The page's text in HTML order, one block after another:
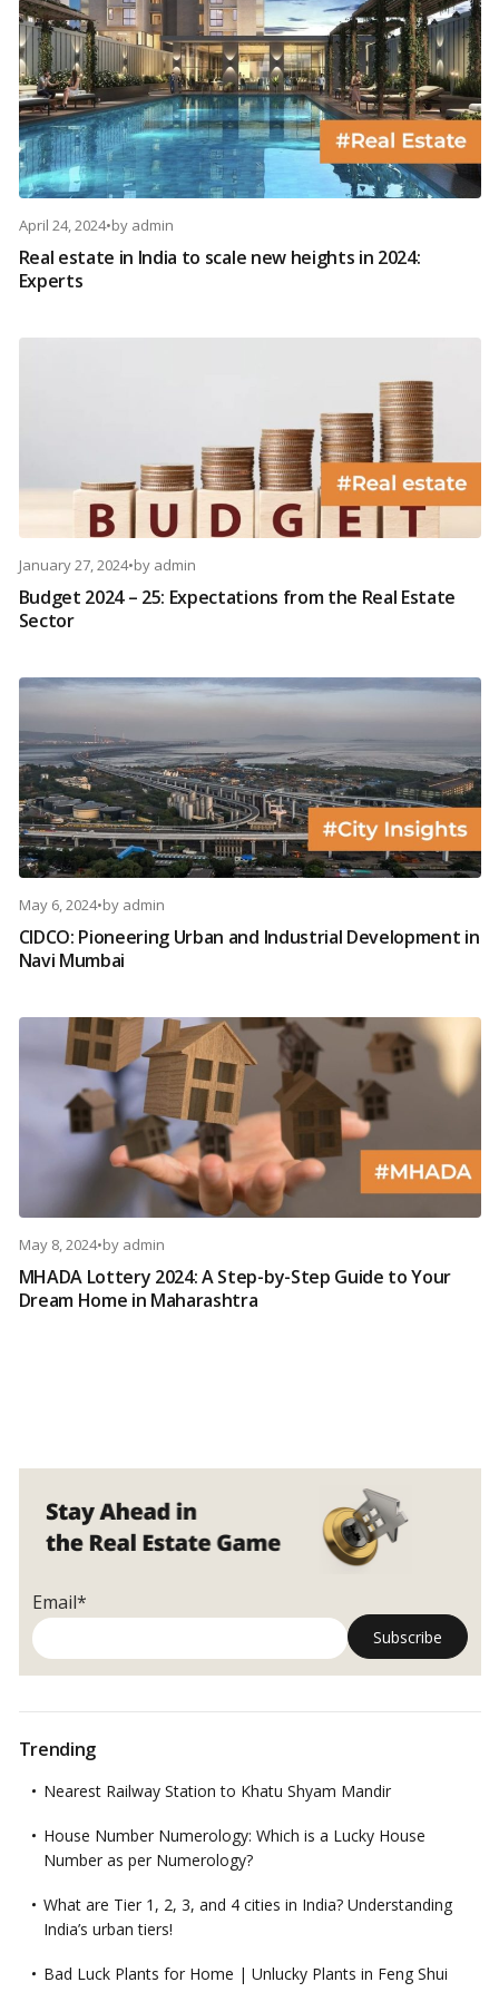
April 24, 2024•by admin
Real estate in India to scale new heights in 2024:
Experts
January 27, 2024•by admin
Budget 2024 – 25: Expectations from the Real Estate
Sector
May 6, 2024•by admin
CIDCO: Pioneering Urban and Industrial Development in
Navi Mumbai
May 8, 2024•by admin
MHADA Lottery 2024: A Step-by-Step Guide to Your
Dream Home in Maharashtra
Email*
Trending
Nearest Railway Station to Khatu Shyam Mandir
House Number Numerology: Which is a Lucky House
Number as per Numerology?
What are Tier 1, 2, 3, and 4 cities in India? Understanding
India’s urban tiers!
Bad Luck Plants for Home | Unlucky Plants in Feng Shui